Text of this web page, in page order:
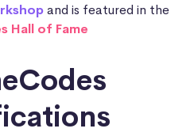
and is featured in the
Hall of Fame